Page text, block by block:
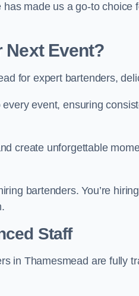
made us a go-to choice
Next Event?
for expert bartenders,
event, ensuring
create unforgettable
bartenders. You’re
Staff
in Thamesmead are fully